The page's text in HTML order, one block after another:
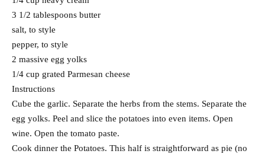
3 1/2 tablespoons butter
salt, to style
pepper, to style
2 massive egg yolks
1/4 cup grated Parmesan cheese
Instructions
Cube the garlic. Separate the herbs from the stems. Separate the
egg yolks. Peel and slice the potatoes into even items. Open
wine. Open the tomato paste.
Cook dinner the Potatoes. This half is straightforward as pie (no